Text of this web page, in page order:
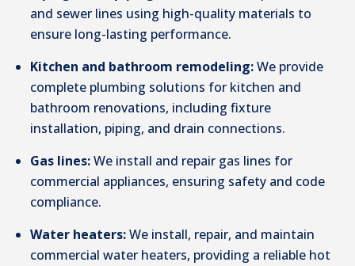
and sewer lines using high-quality materials to
ensure long-lasting performance.
Kitchen and bathroom remodeling: We provide
complete plumbing solutions for kitchen and
bathroom renovations, including fixture
installation, piping, and drain connections.
Gas lines: We install and repair gas lines for
commercial appliances, ensuring safety and code
compliance.
Water heaters: We install, repair, and maintain
commercial water heaters, providing a reliable hot